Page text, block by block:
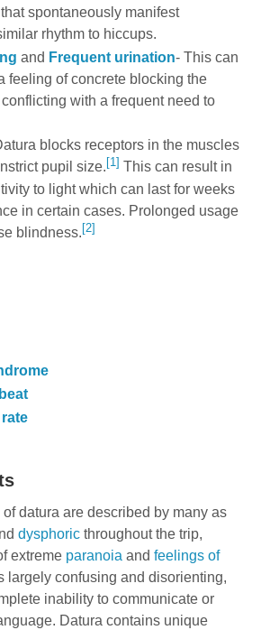
spontaneously manifest
rhythm to hiccups.
and Frequent urination- This can
feeling of concrete blocking the
with a frequent need to
blocks receptors in the muscles
pupil size.[1] This can result in
to light which can last for weeks
in certain cases. Prolonged usage
blindness.[2]
datura are described by many as
dysphoric throughout the trip,
extreme paranoia and feelings of
largely confusing and disorienting,
inability to communicate or
Datura contains unique